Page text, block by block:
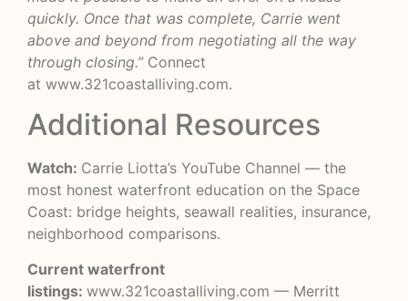
quickly. Once that was complete, Carrie went
above and beyond from negotiating all the way
through closing.”Connect
at www.321coastalliving.com.
Additional Resources
Watch: Carrie Liotta’s YouTube Channel — the
most honest waterfront education on the Space
Coast: bridge heights, seawall realities, insurance,
neighborhood comparisons.
Current waterfront
listings: www.321coastalliving.com — Merritt